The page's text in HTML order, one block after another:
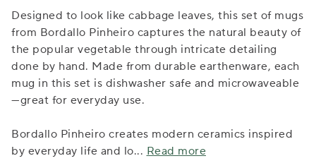
Designed to look like cabbage leaves, this set of mugs
from Bordallo Pinheiro captures the natural beauty of
the popular vegetable through intricate detailing
done by hand. Made from durable earthenware, each
mug in this set is dishwasher safe and microwaveable
—great for everyday use.
Bordallo Pinheiro creates modern ceramics inspired
by everyday life and lo... Read more